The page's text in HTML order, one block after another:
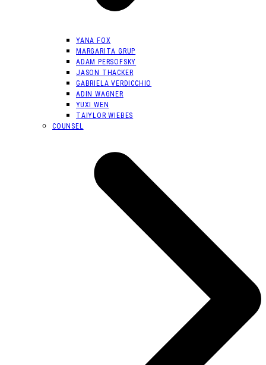
YANA FOX
MARGARITA GRUP
ADAM PERSOFSKY
JASON THACKER
GABRIELA VERDICCHIO
ADIN WAGNER
YUXI WEN
TAIYLOR WIEBES
COUNSEL